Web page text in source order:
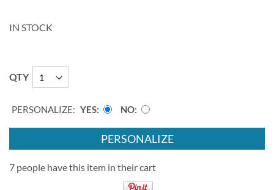
IN STOCK
QTY
PERSONALIZE: YES NO
PERSONALIZE
7 people have this item in their cart